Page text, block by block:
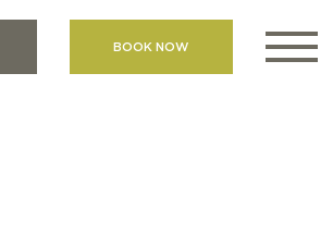
BOOK NOW